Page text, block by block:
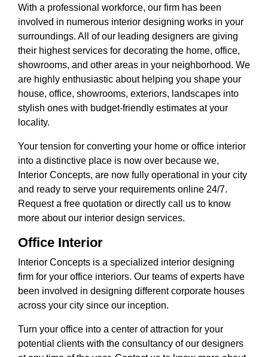
With a professional workforce, our firm has been
involved in numerous interior designing works in your
surroundings. All of our leading designers are giving
their highest services for decorating the home, office,
showrooms, and other areas in your neighborhood. We
are highly enthusiastic about helping you shape your
house, office, showrooms, exteriors, landscapes into
stylish ones with budget-friendly estimates at your
locality.
Your tension for converting your home or office interior
into a distinctive place is now over because we,
Interior Concepts, are now fully operational in your city
and ready to serve your requirements online 24/7.
Request a free quotation or directly call us to know
more about our interior design services.
Office Interior
Interior Concepts is a specialized interior designing
firm for your office interiors. Our teams of experts have
been involved in designing different corporate houses
across your city since our inception.
Turn your office into a center of attraction for your
potential clients with the consultancy of our designers